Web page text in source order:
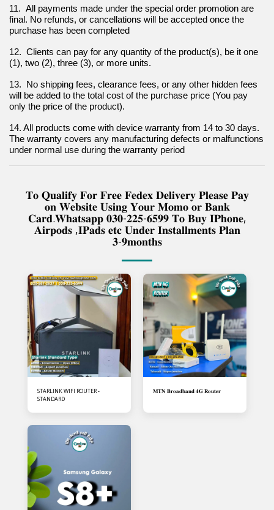
11.  All payments made under the special order promotion are
final. No refunds, or cancellations will be accepted once the
purchase has been completed
12.  Clients can pay for any quantity of the product(s), be it one
(1), two (2), three (3), or more units.
13.  No shipping fees, clearance fees, or any other hidden fees
will be added to the total cost of the purchase price (You pay
only the price of the product).
14. All products come with device warranty from 14 to 30 days.
The warranty covers any manufacturing defects or malfunctions
under normal use during the warranty period
𝐓𝐨 𝐐𝐮𝐚𝐥𝐢𝐟𝐲 𝐅𝐨𝐫 𝐅𝐫𝐞𝐞 𝐅𝐞𝐝𝐞𝐱 𝐃𝐞𝐥𝐢𝐯𝐞𝐫𝐲 𝐏𝐥𝐞𝐚𝐬𝐞 𝐏𝐚𝐲
𝐨𝐧 𝐖𝐞𝐛𝐬𝐢𝐭𝐞 𝐔𝐬𝐢𝐧𝐠 𝐘𝐨𝐮𝐫 𝐌𝐨𝐦𝐨 𝐨𝐫 𝐁𝐚𝐧𝐤
𝐂𝐚𝐫𝐝.𝐖𝐡𝐚𝐭𝐬𝐚𝐩𝐩 𝟎𝟑𝟎-𝟐𝟐𝟓-𝟔𝟓𝟗𝟗 𝐓𝐨 𝐁𝐮𝐲 𝐈𝐏𝐡𝐨𝐧𝐞,
𝐀𝐢𝐫𝐩𝐨𝐝𝐬 ,𝐈𝐏𝐚𝐝𝐬 𝐞𝐭𝐜 𝐔𝐧𝐝𝐞𝐫 𝐈𝐧𝐬𝐭𝐚𝐥𝐥𝐦𝐞𝐧𝐭𝐬 𝐏𝐥𝐚𝐧
𝟑-𝟗𝐦𝐨𝐧𝐭𝐡𝐬
STARLINK WIFI ROUTER -
STANDARD
𝐌𝐓𝐍 𝐁𝐫𝐨𝐚𝐝𝐛𝐚𝐧𝐝 𝟒𝐆 𝐑𝐨𝐮𝐭𝐞𝐫